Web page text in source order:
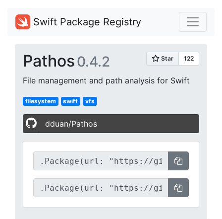
Swift Package Registry
Pathos0.4.2
File management and path analysis for Swift
filesystem swift vfs
dduan/Pathos